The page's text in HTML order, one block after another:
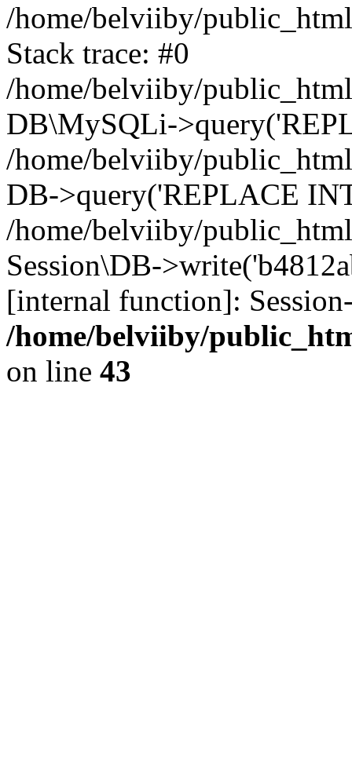
/home/belviiby/
Stack trace: #0
/home/belviiby/
DB\MySQLi-
/home/belviiby/
DB->query('REPLACE
/home/belviiby/
Session\DB-
[internal function]:
/home/belviiby/
on line 43